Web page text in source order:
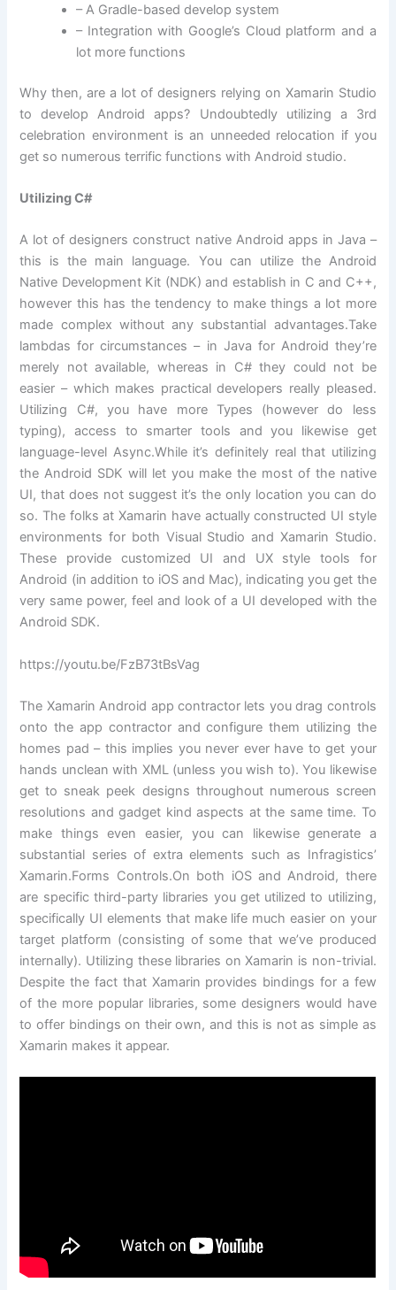
– A Gradle-based develop system
– Integration with Google’s Cloud platform and a
lot more functions
Why then, are a lot of designers relying on Xamarin Studio
to develop Android apps? Undoubtedly utilizing a 3rd
celebration environment is an unneeded relocation if you
get so numerous terrific functions with Android studio.
Utilizing C#
A lot of designers construct native Android apps in Java –
this is the main language. You can utilize the Android
Native Development Kit (NDK) and establish in C and C++,
however this has the tendency to make things a lot more
made complex without any substantial advantages.Take
lambdas for circumstances – in Java for Android they’re
merely not available, whereas in C# they could not be
easier – which makes practical developers really pleased.
Utilizing C#, you have more Types (however do less
typing), access to smarter tools and you likewise get
language-level Async.While it’s definitely real that utilizing
the Android SDK will let you make the most of the native
UI, that does not suggest it’s the only location you can do
so. The folks at Xamarin have actually constructed UI style
environments for both Visual Studio and Xamarin Studio.
These provide customized UI and UX style tools for
Android (in addition to iOS and Mac), indicating you get the
very same power, feel and look of a UI developed with the
Android SDK.
https://youtu.be/FzB73tBsVag
The Xamarin Android app contractor lets you drag controls
onto the app contractor and configure them utilizing the
homes pad – this implies you never ever have to get your
hands unclean with XML (unless you wish to). You likewise
get to sneak peek designs throughout numerous screen
resolutions and gadget kind aspects at the same time. To
make things even easier, you can likewise generate a
substantial series of extra elements such as Infragistics’
Xamarin.Forms Controls.On both iOS and Android, there
are specific third-party libraries you get utilized to utilizing,
specifically UI elements that make life much easier on your
target platform (consisting of some that we’ve produced
internally). Utilizing these libraries on Xamarin is non-trivial.
Despite the fact that Xamarin provides bindings for a few
of the more popular libraries, some designers would have
to offer bindings on their own, and this is not as simple as
Xamarin makes it appear.